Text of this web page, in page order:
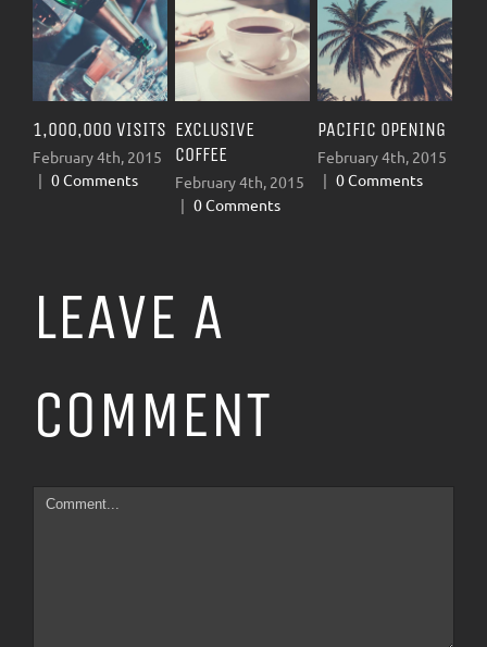
1,000,000 VISITS
February 4th, 2015
0 Comments
EXCLUSIVE
COFFEE
February 4th, 2015
0 Comments
PACIFIC OPENING
February 4th, 2015
0 Comments
NEW
LEAVE A
COMMENT
Comment